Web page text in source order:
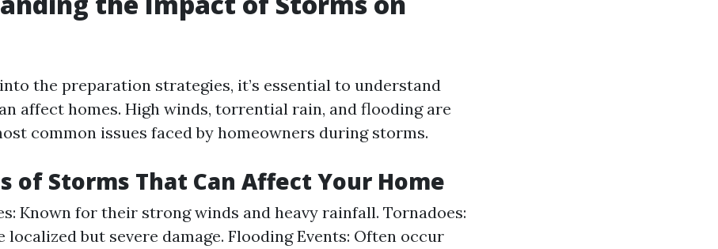
the preparation strategies, it’s essential to understand
affect homes. High winds, torrential rain, and flooding are
common issues faced by homeowners during storms.
of Storms That Can Affect Your Home
Known for their strong winds and heavy rainfall. Tornadoes:
localized but severe damage. Flooding Events: Often occur